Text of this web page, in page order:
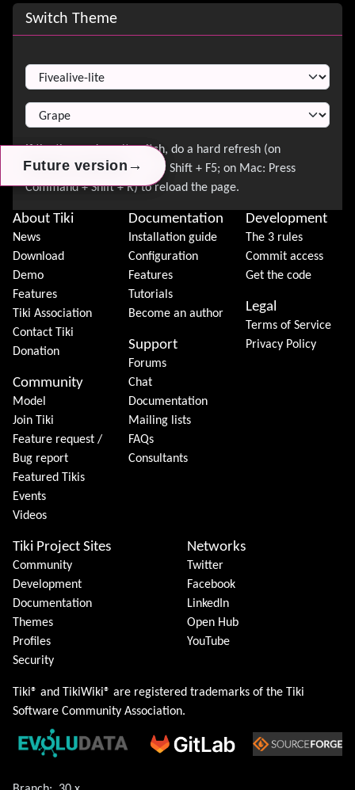
Future version →
Future version →
Future version →
Site information, links, etc.
Switch Theme
Switch Theme
About Tiki
News
Download
Demo
Features
Tiki Association
Contact Tiki
Donation
Community
Model
Join Tiki
Feature request /
Bug report
Featured Tikis
Events
Videos
Documentation
Installation guide
Configuration
Features
Tutorials
Become an author
Support
Forums
Chat
Documentation
Mailing lists
FAQs
Consultants
Development
The 3 rules
Commit access
Get the code
Legal
Terms of Service
Privacy Policy
Tiki Project Sites
Community
Development
Documentation
Themes
Profiles
Security
Networks
Twitter
Facebook
LinkedIn
Open Hub
YouTube
Tiki® and TikiWiki® are registered trademarks of the Tiki
Software Community Association.